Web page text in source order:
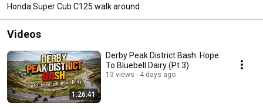
Honda Super Cub C125 walk around
Videos
1:26:41
Derby Peak District Bash: Hope
To Bluebell Dairy (Pt 3)
13 views 4 days ago